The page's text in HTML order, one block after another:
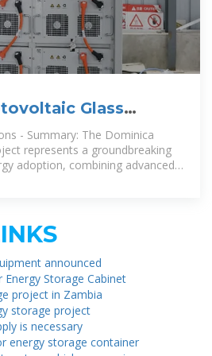
Glass
Solar
- Summary: The Dominica
represents a groundbreaking
adoption, combining advanced
announced
Storage Cabinet
project in Zambia
storage project
is necessary
energy storage container